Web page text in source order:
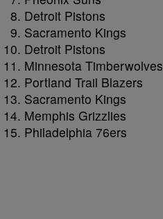
Detroit Pistons
Sacramento Kings
Detroit Pistons
Minnesota Timberwolves
Portland Trail Blazers
Sacramento Kings
Memphis Grizzlies
Philadelphia 76ers